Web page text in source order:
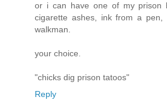
or i can have one of my prison
cigarette ashes, ink from a
walkman.
your choice.
"chicks dig prison tatoos"
Reply